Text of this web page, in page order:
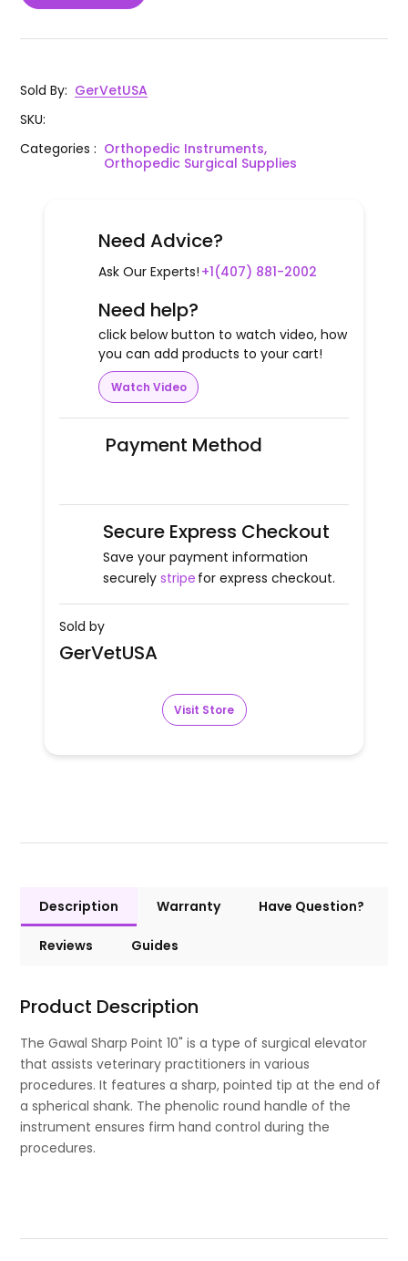
Sold By: GerVetUSA
SKU:
Categories: Orthopedic Instruments,
Orthopedic Surgical Supplies
Need Advice?
Ask Our Experts! +1(407) 881-2002
Need help?
click below button to watch video, how
you can add products to your cart!
Watch Video
Payment Method
Secure Express Checkout
Save your payment information
securely stripe for express checkout.
Sold by
GerVetUSA
Visit Store
Description Warranty Have Question?
Reviews Guides
Product Description
The Gawal Sharp Point 10" is a type of surgical elevator
that assists veterinary practitioners in various
procedures. It features a sharp, pointed tip at the end of
a spherical shank. The phenolic round handle of the
instrument ensures firm hand control during the
procedures.